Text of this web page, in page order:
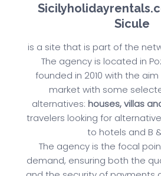
Sicule
is a site that is part of the
The agency is located in
founded in 2010 with the
market with some
alternatives: houses, villas
travelers looking for
to hotels and B
The agency is the focal
demand, ensuring both the